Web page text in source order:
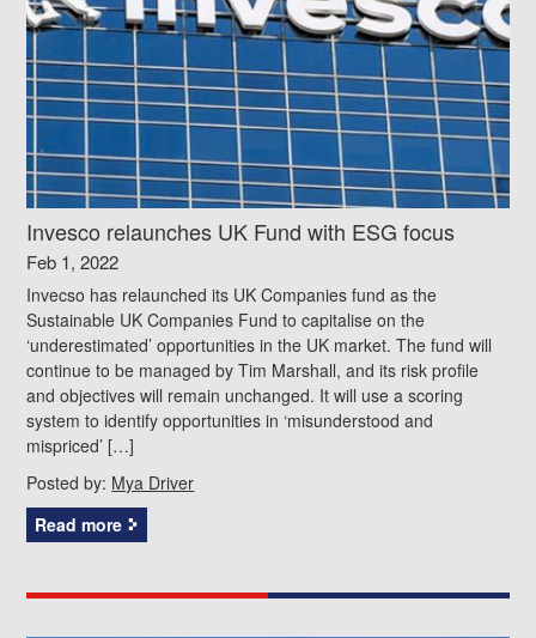
Invesco relaunches UK Fund with ESG focus
Feb 1, 2022
Invecso has relaunched its UK Companies fund as the
Sustainable UK Companies Fund to capitalise on the
‘underestimated’ opportunities in the UK market. The fund will
continue to be managed by Tim Marshall, and its risk profile
and objectives will remain unchanged. It will use a scoring
system to identify opportunities in ‘misunderstood and
mispriced’ […]
Posted by: Mya Driver
Read more